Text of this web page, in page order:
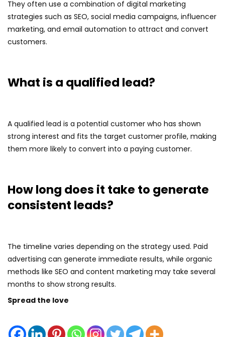
They often use a combination of digital marketing
strategies such as SEO, social media campaigns, influencer
marketing, and email automation to attract and convert
customers.
What is a qualified lead?
A qualified lead is a potential customer who has shown
strong interest and fits the target customer profile, making
them more likely to convert into a paying customer.
How long does it take to generate
consistent leads?
The timeline varies depending on the strategy used. Paid
advertising can generate immediate results, while organic
methods like SEO and content marketing may take several
months to show strong results.
Spread the love